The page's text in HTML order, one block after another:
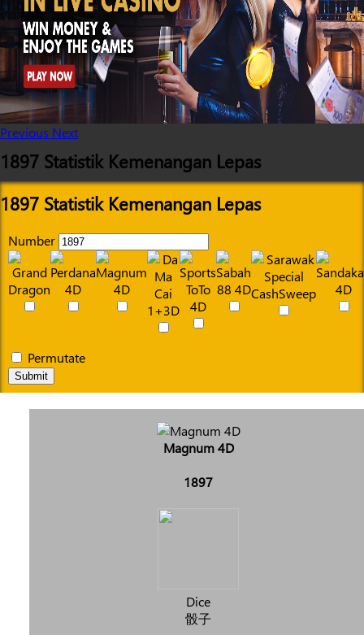
Previous Next
1897 Statistik Kemenangan Lepas
1897 Statistik Kemenangan Lepas
Number
Permutate
Submit
Magnum 4D
1897
Dice
骰子